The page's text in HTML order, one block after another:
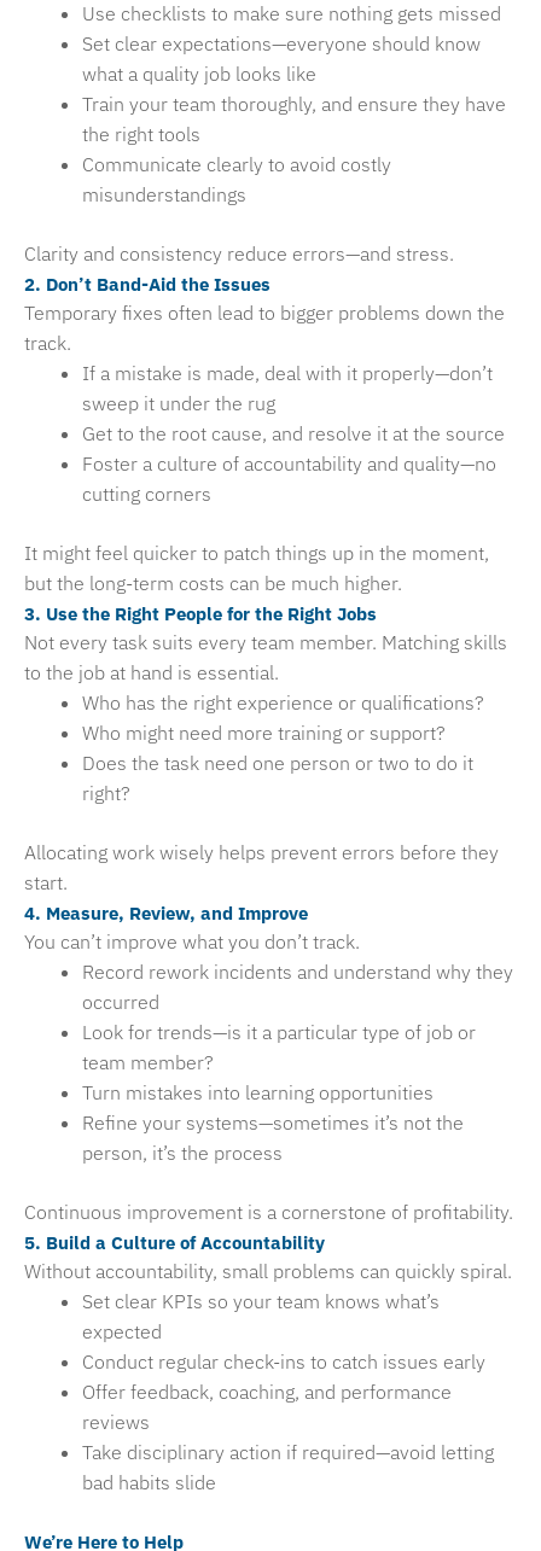
Use checklists to make sure nothing gets missed
Set clear expectations—everyone should know
what a quality job looks like
Train your team thoroughly, and ensure they have
the right tools
Communicate clearly to avoid costly
misunderstandings
Clarity and consistency reduce errors—and stress.
2. Don’t Band-Aid the Issues
Temporary fixes often lead to bigger problems down the
track.
If a mistake is made, deal with it properly—don’t
sweep it under the rug
Get to the root cause, and resolve it at the source
Foster a culture of accountability and quality—no
cutting corners
It might feel quicker to patch things up in the moment,
but the long-term costs can be much higher.
3. Use the Right People for the Right Jobs
Not every task suits every team member. Matching skills
to the job at hand is essential.
Who has the right experience or qualifications?
Who might need more training or support?
Does the task need one person or two to do it
right?
Allocating work wisely helps prevent errors before they
start.
4. Measure, Review, and Improve
You can’t improve what you don’t track.
Record rework incidents and understand why they
occurred
Look for trends—is it a particular type of job or
team member?
Turn mistakes into learning opportunities
Refine your systems—sometimes it’s not the
person, it’s the process
Continuous improvement is a cornerstone of profitability.
5. Build a Culture of Accountability
Without accountability, small problems can quickly spiral.
Set clear KPIs so your team knows what’s
expected
Conduct regular check-ins to catch issues early
Offer feedback, coaching, and performance
reviews
Take disciplinary action if required—avoid letting
bad habits slide
We’re Here to Help